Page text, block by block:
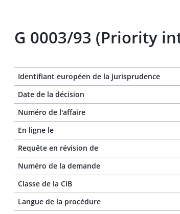
G 0003/93 (Priority
Identifiant européen de la jurisprudence
Date de la décision
Numéro de l'affaire
En ligne le
Requête en révision de
Numéro de la demande
Classe de la CIB
Langue de la procédure